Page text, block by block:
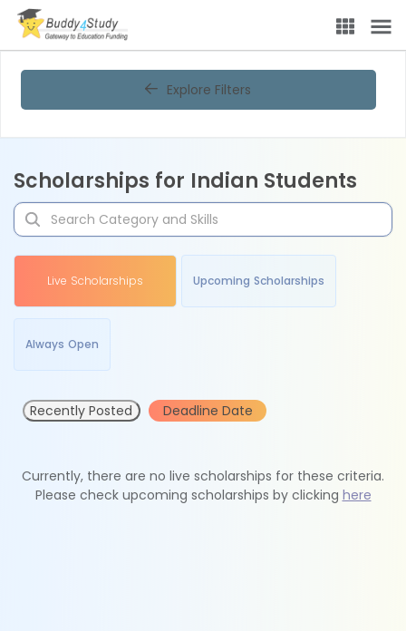
Explore Filters
Scholarships for Indian Students
Live Scholarships Upcoming Scholarships
Always Open
Recently Posted Deadline Date
Currently, there are no live scholarships for these criteria.
Please check upcoming scholarships by clicking here